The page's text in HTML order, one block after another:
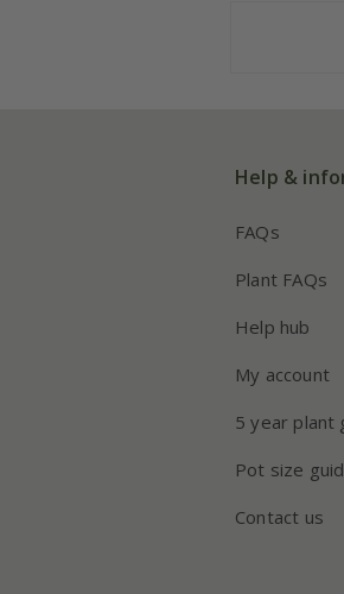
Help &
FAQs
Plant FAQs
Help hub
My account
5 year plant
Pot size
Contact us